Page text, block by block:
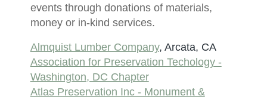
events through donations of materials,
money or in-kind services.
Almquist Lumber Company, Arcata, CA
Association for Preservation Techology -
Washington, DC Chapter
Atlas Preservation Inc - Monument &